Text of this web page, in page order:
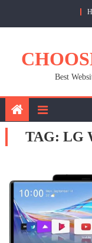
Best
TAG: LG